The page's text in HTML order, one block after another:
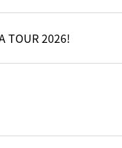
TOUR 2026!